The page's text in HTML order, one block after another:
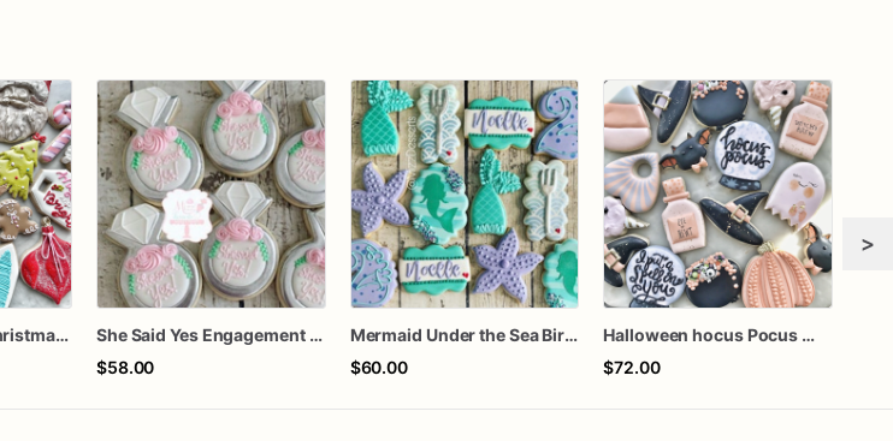
Colorful Holiday Christmas Cookies one dozen
She Said Yes Engagement Ring Cookies
$58.00
Mermaid Under the Sea Birthday Cookies
$60.00
Halloween hocus Pocus Witched Collection
$72.00
>